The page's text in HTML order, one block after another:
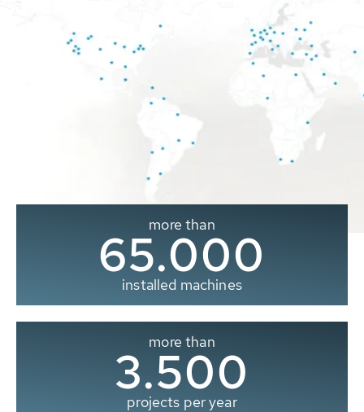
more than
65.000
installed machines
more than
3.500
projects per year